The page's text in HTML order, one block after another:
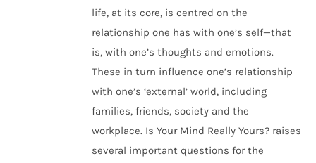
life, at its core, is centred on the
relationship one has with one’s self—that
is, with one’s thoughts and emotions.
These in turn influence one’s relationship
with one’s ‘external’ world, including
families, friends, society and the
workplace. Is Your Mind Really Yours? raises
several important questions for the